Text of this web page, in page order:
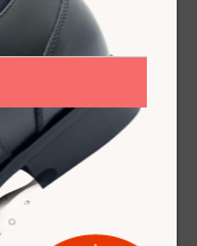
a positive
Whether you’re
you to join us
while embracing
with us on our
Follow us on
launches,
eco-friendly